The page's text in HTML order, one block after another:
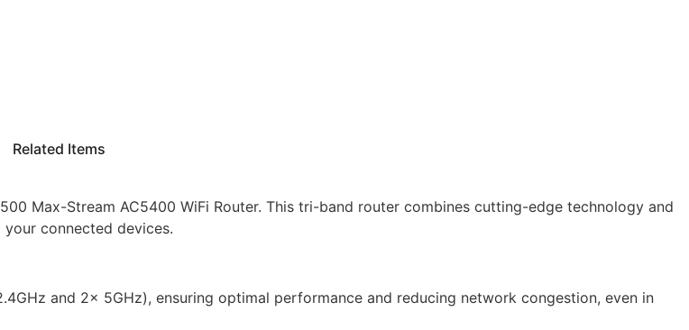
Related Items
Max-Stream AC5400 WiFi Router. This tri-band router combines cutting-edge technology and
connected devices.
and 2x 5GHz), ensuring optimal performance and reducing network congestion, even in